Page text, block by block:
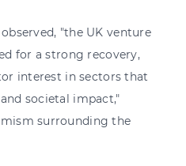
"the UK venture
for a strong recovery,
interest in sectors that
societal impact,"
surrounding the